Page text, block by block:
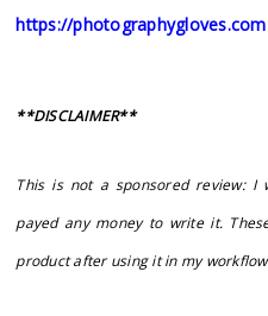
https://photographygloves.com
**DISCLAIMER**
This is not a sponsored review: I
payed any money to write it.
product after using it in my